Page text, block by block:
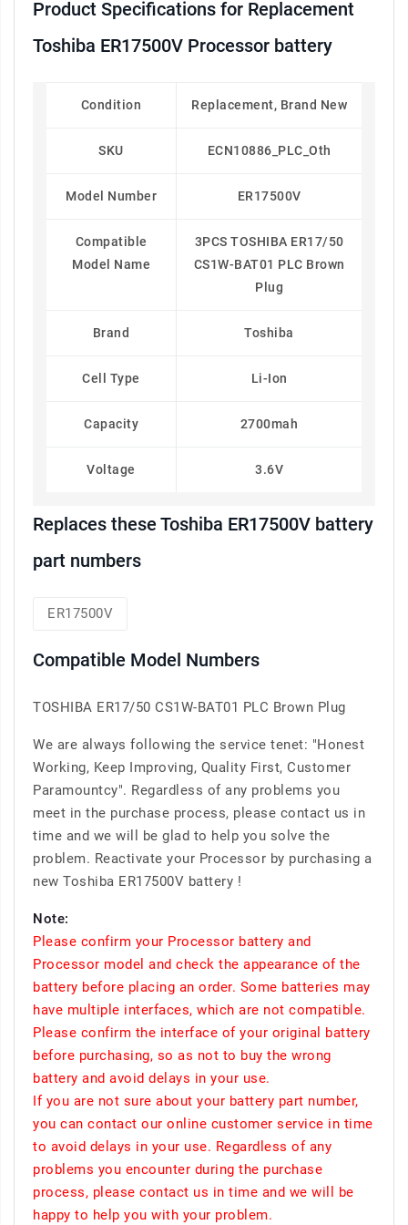
Product Specifications for Replacement
Toshiba ER17500V Processor battery
Condition Replacement, Brand New
SKU ECN10886_PLC_Oth
Model Number ER17500V
Compatible
Model Name
3PCS TOSHIBA ER17/50
CS1W-BAT01 PLC Brown
Plug
Brand Toshiba
Cell Type Li-Ion
Capacity 2700mah
Voltage 3.6V
Replaces these Toshiba ER17500V battery
part numbers
ER17500V
Compatible Model Numbers
TOSHIBA ER17/50 CS1W-BAT01 PLC Brown Plug
We are always following the service tenet: "Honest
Working, Keep Improving, Quality First, Customer
Paramountcy". Regardless of any problems you
meet in the purchase process, please contact us in
time and we will be glad to help you solve the
problem. Reactivate your Processor by purchasing a
new Toshiba ER17500V battery !
Note:
Please confirm your Processor battery and
Processor model and check the appearance of the
battery before placing an order. Some batteries may
have multiple interfaces, which are not compatible.
Please confirm the interface of your original battery
before purchasing, so as not to buy the wrong
battery and avoid delays in your use.
If you are not sure about your battery part number,
you can contact our online customer service in time
to avoid delays in your use. Regardless of any
problems you encounter during the purchase
process, please contact us in time and we will be
happy to help you with your problem.